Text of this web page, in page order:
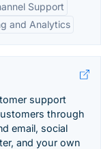
Support
and Analytics
support
through
email, social
and your own